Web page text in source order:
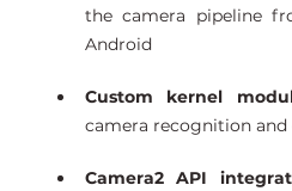
the camera pipeline
Android
Custom kernel
camera recognition
Camera2 API